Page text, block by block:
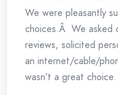
We were pleasantly
choices.Â We asked
reviews, solicited
an internet/cable/
wasn’t a great choice.